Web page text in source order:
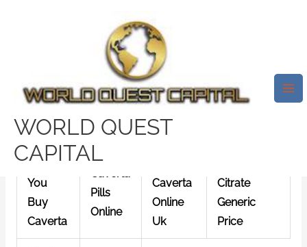
WORLD QUEST
CAPITAL
Caverta By Mail * Pharmacy
/News/ Bytest32759252
Caverta By Mail
Can
You
Buy
Caverta
Pills
Online
Caverta
Online
Uk
Citrate
Generic
Price